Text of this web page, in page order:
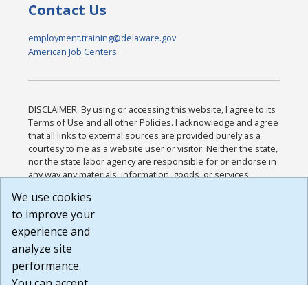
Contact Us
employment.training@delaware.gov
American Job Centers
DISCLAIMER: By using or accessing this website, I agree to its
Terms of Use and all other Policies. I acknowledge and agree
that all links to external sources are provided purely as a
courtesy to me as a website user or visitor. Neither the state,
nor the state labor agency are responsible for or endorse in
any way any materials, information, goods, or services
or any other practices of such sites. I acknowledge and
agree that the Terms of Use and all other Policies for this
Website are available to me, and I have read the
Build: 185cbd2bac10e1bc83ab283352c24c0a9f3fd098 ,
1.131
We use cookies
to improve your
experience and
analyze site
performance.